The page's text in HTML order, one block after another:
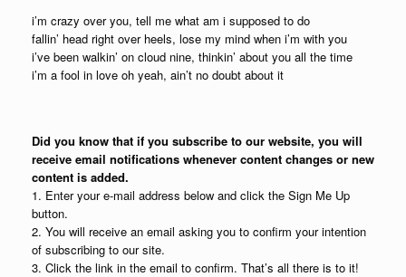
i’m crazy over you, tell me what am i supposed to do
fallin’ head right over heels, lose my mind when i’m with you
i’ve been walkin’ on cloud nine, thinkin’ about you all the time
i’m a fool in love oh yeah, ain’t no doubt about it
Did you know that if you subscribe to our website, you will
receive email notifications whenever content changes or new
content is added.
1. Enter your e-mail address below and click the Sign Me Up
button.
2. You will receive an email asking you to confirm your intention
of subscribing to our site.
3. Click the link in the email to confirm. That’s all there is to it!